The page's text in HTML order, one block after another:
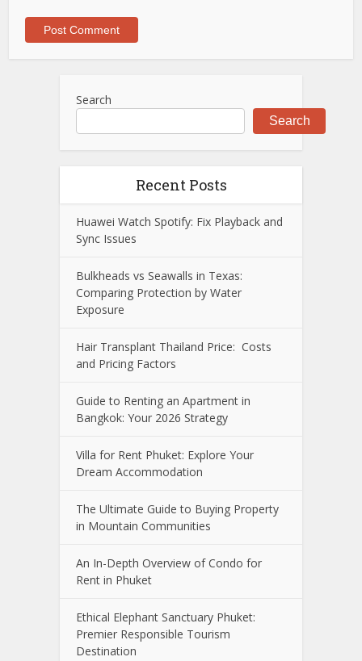
Search
Search
Recent Posts
Huawei Watch Spotify: Fix Playback and
Sync Issues
Bulkheads vs Seawalls in Texas:
Comparing Protection by Water
Exposure
Hair Transplant Thailand Price: Costs
and Pricing Factors
Guide to Renting an Apartment in
Bangkok: Your 2026 Strategy
Villa for Rent Phuket: Explore Your
Dream Accommodation
The Ultimate Guide to Buying Property
in Mountain Communities
An In-Depth Overview of Condo for
Rent in Phuket
Ethical Elephant Sanctuary Phuket:
Premier Responsible Tourism
Destination